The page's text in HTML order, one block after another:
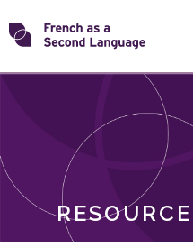
Skip
toTransforming
ROLES